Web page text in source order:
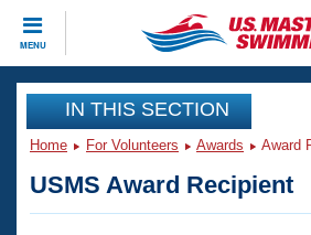
MENU
CLOSE
Training
Articles And Videos
IN THIS SECTION
Home For Volunteers Awards Award
USMS Award Recipient